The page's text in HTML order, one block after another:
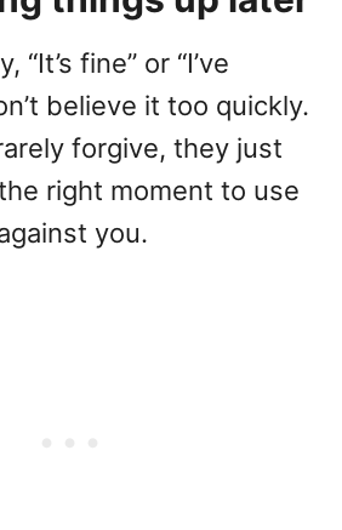
“It’s fine” or “I’ve
believe it too quickly.
forgive, they just
right moment to use
you.